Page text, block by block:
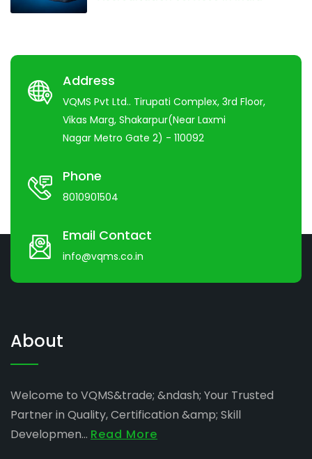
Address
VQMS Pvt Ltd.. Tirupati Complex, 3rd Floor,
Vikas Marg, Shakarpur(Near Laxmi
Nagar Metro Gate 2) - 110092
Phone
8010901504
Email Contact
info@vqms.co.in
About
Welcome to VQMS&trade; &ndash; Your Trusted
Partner in Quality, Certification &amp; Skill
Developmen... Read More